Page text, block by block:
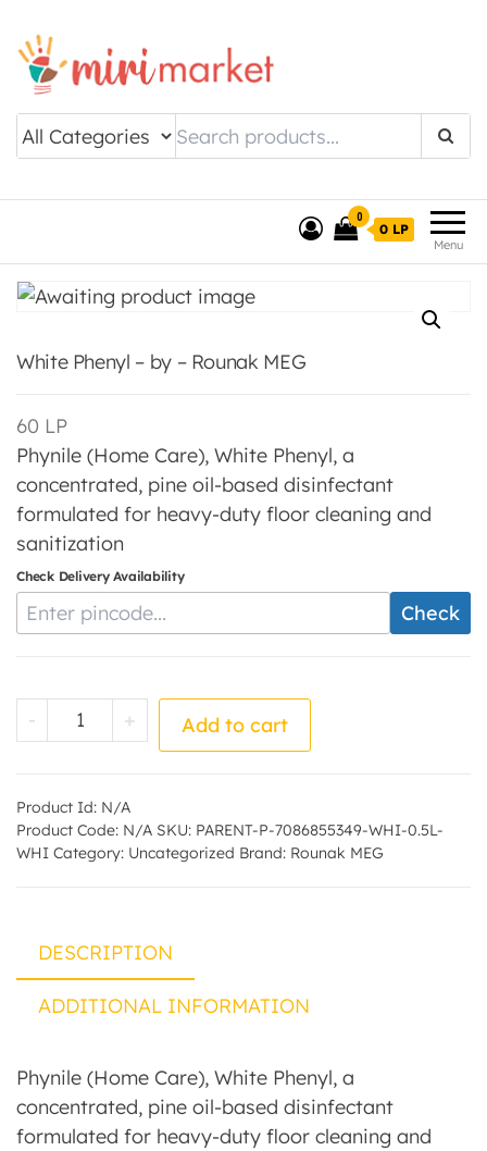
Drishtee MiriMarket
Menu
0
0 LP
White Phenyl – by – Rounak MEG
60 LP
Phynile (Home Care), White Phenyl, a
concentrated, pine oil-based disinfectant
formulated for heavy-duty floor cleaning and
sanitization
Check Delivery Availability
Enter Pincode Check
- White Phenyl - by - Rounak MEG quantity
+ Add to cart
Product Id: N/A
Product Code: N/A SKU: PARENT-P-7086855349-WHI-0.5L-
WHI Category: Uncategorized Brand: Rounak MEG
DESCRIPTION
ADDITIONAL INFORMATION
Phynile (Home Care), White Phenyl, a
concentrated, pine oil-based disinfectant
formulated for heavy-duty floor cleaning and